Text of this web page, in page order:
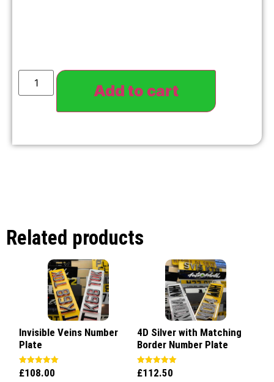
Add to cart
Related products
Invisible Veins Number
Plate
Rated
5.00
£108.00
4D Silver with Matching
Border Number Plate
Rated
5.00
£112.50